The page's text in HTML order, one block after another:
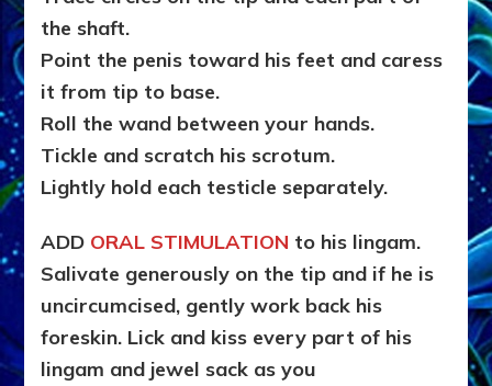
the shaft.
Point the penis toward his feet and caress
it from tip to base.
Roll the wand between your hands.
Tickle and scratch his scrotum.
Lightly hold each testicle separately.
ADD ORAL STIMULATION to his lingam.
Salivate generously on the tip and if he is
uncircumcised, gently work back his
foreskin. Lick and kiss every part of his
lingam and jewel sack as you